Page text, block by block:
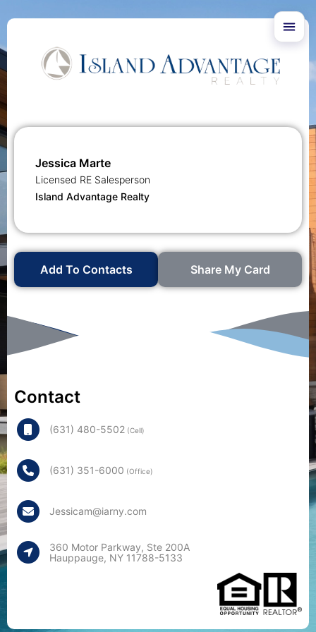
Jessica Marte
Licensed RE Salesperson
Island Advantage Realty
Add To Contacts Share My Card
Contact
(631) 480-5502 (Cell)
(631) 351-6000 (Office)
Jessicam@iarny.com
360 Motor Parkway, Ste 200A
Hauppauge, NY 11788-5133